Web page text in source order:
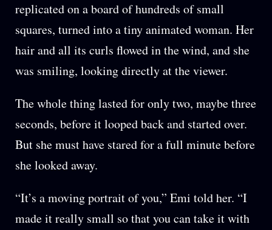
replicated on a board of hundreds of small
squares, turned into a tiny animated woman. Her
hair and all its curls flowed in the wind, and she
was smiling, looking directly at the viewer.
The whole thing lasted for only two, maybe three
seconds, before it looped back and started over.
But she must have stared for a full minute before
she looked away.
“It’s a moving portrait of you,” Emi told her. “I
made it really small so that you can take it with